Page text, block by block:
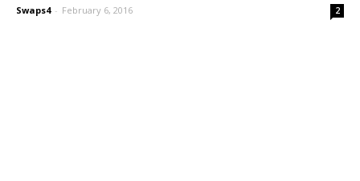
Swaps4 - February 6, 2016 2